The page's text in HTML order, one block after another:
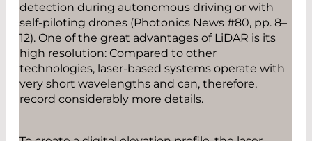
detection during autonomous driving or with
self-­piloting drones (Photonics News #80, pp. 8–
12). One of the great advantages of LiDAR is its
high resolution: Compared to other
technologies, laser-based systems operate with
very short wavelengths and can, therefore,
record considerably more details.